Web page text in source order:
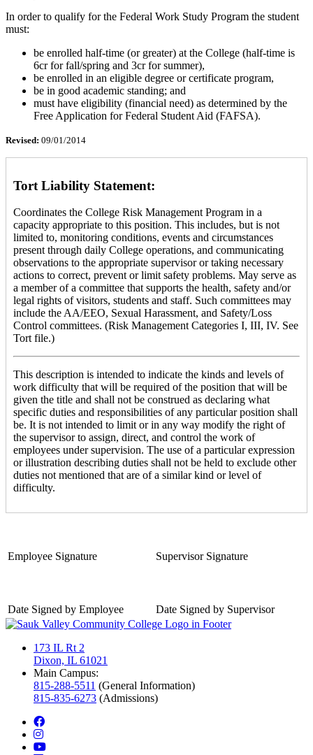
In order to qualify for the Federal Work Study Program the student
must:
be enrolled half-time (or greater) at the College (half-time is
6cr for fall/spring and 3cr for summer),
be enrolled in an eligible degree or certificate program,
be in good academic standing; and
must have eligibility (financial need) as determined by the
Free Application for Federal Student Aid (FAFSA).
Revised: 09/01/2014
Tort Liability Statement:
Coordinates the College Risk Management Program in a
capacity appropriate to this position. This includes, but is not
limited to, monitoring conditions, events and circumstances
present through daily College operations, and communicating
observations to the appropriate supervisor or taking necessary
actions to correct, prevent or limit safety problems. May serve as
a member of a committee that supports the health, safety and/or
legal rights of visitors, students and staff. Such committees may
include the AA/EEO, Sexual Harassment, and Safety/Loss
Control committees. (Risk Management Categories I, III, IV. See
Tort file.)
This description is intended to indicate the kinds and levels of
work difficulty that will be required of the position that will be
given the title and shall not be construed as declaring what
specific duties and responsibilities of any particular position shall
be. It is not intended to limit or in any way modify the right of
the supervisor to assign, direct, and control the work of
employees under supervision. The use of a particular expression
or illustration describing duties shall not be held to exclude other
duties not mentioned that are of a similar kind or level of
difficulty.
Employee Signature Supervisor Signature
Date Signed by Employee Date Signed by Supervisor
173 IL Rt 2
Dixon, IL 61021
Main Campus:
815-288-5511 (General Information)
815-835-6273 (Admissions)
facebook
instagram
youtube